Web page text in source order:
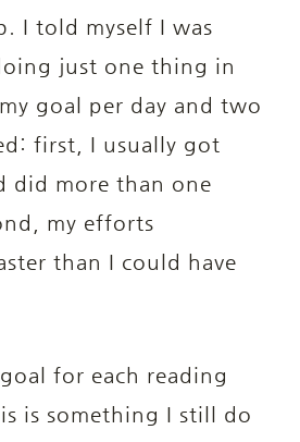
I told myself I was
just one thing in
goal per day and two
first, I usually got
did more than one
my efforts
than I could have
for each reading
is something I still do